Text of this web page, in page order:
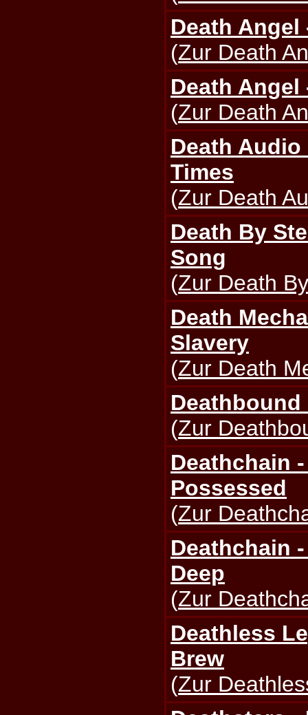
Death Angel
(Zur Death
Death
(Zur Death
Death
Times
(Zur Death
Death By
Song
(Zur Death
Death
Slavery
(Zur Death
(Zur
Deathchain
Possessed
(Zur
Deathchain
Deep
(Zur
Deathless
Brew
(Zur